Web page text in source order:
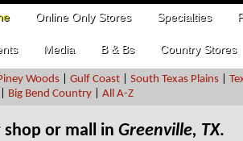
Online Only Stores Specialties
Media B & Bs Country Stores
Woods Gulf Coast South Texas Plains
Big Bend Country All A-Z
shop or mall in Greenville, TX.